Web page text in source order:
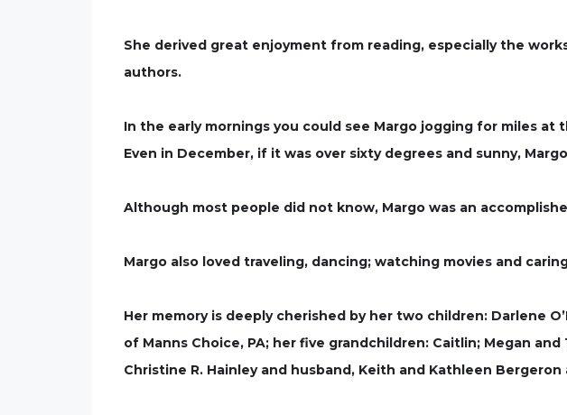
She derived great enjoyment from reading, especially the
authors.
In the early mornings you could see Margo jogging for miles
Even in December, if it was over sixty degrees and sunny,
Although most people did not know, Margo was an
Margo also loved traveling, dancing; watching movies and
Her memory is deeply cherished by her two children: Darlene
of Manns Choice, PA; her five grandchildren: Caitlin; Megan
Christine R. Hainley and husband, Keith and Kathleen